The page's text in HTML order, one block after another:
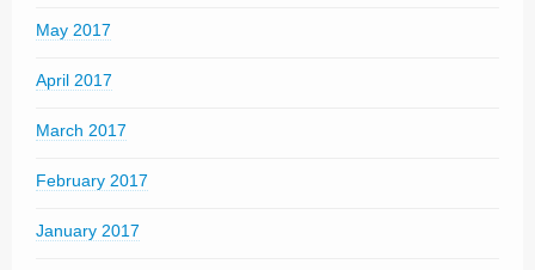
May 2017
April 2017
March 2017
February 2017
January 2017